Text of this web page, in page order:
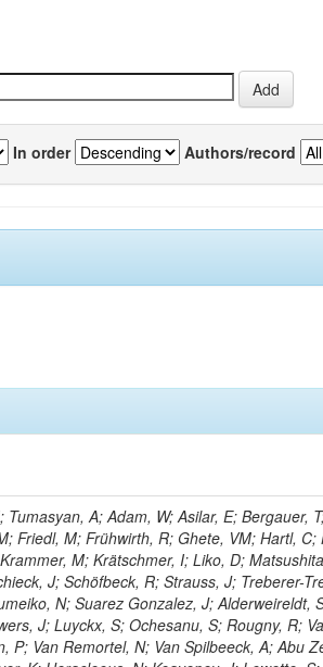
In order Authors/record
A; Adam, W; Asilar, E; Bergauer,
Friedl, M; Frühwirth, R; Ghete, VM; Hartl,
M; Krätschmer, I; Liko, D;
J; Schöfbeck, R; Strauss, J; Treberer-
N; Suarez Gonzalez, J; Alderweireldt,
J; Luyckx, S; Ochesanu, S; Rougny, R;
P; Van Remortel, N; Van Spilbeeck, A; Abu